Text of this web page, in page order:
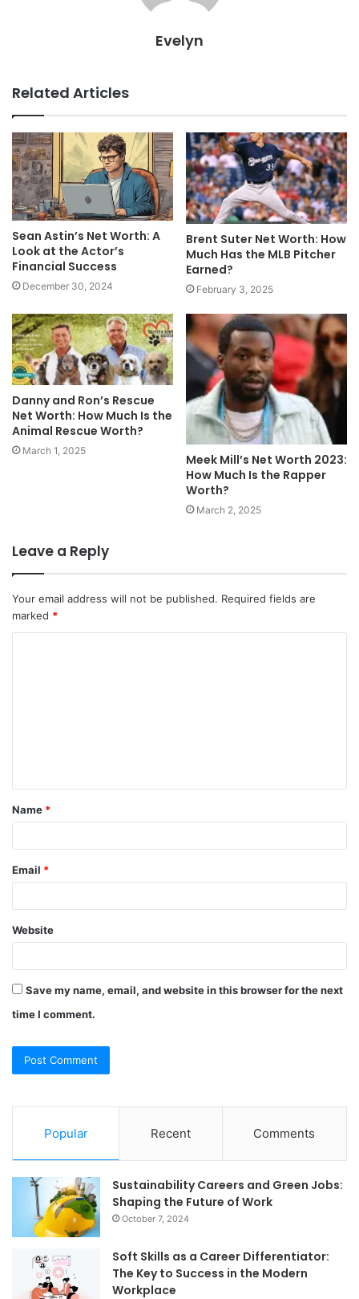
Evelyn
Related Articles
Sean Astin’s Net Worth: A
Look at the Actor’s
Financial Success
December 30, 2024
Brent Suter Net Worth: How
Much Has the MLB Pitcher
Earned?
February 3, 2025
Danny and Ron’s Rescue
Net Worth: How Much Is the
Animal Rescue Worth?
March 1, 2025
Meek Mill’s Net Worth 2023:
How Much Is the Rapper
Worth?
March 2, 2025
Leave a Reply
Your email address will not be published. Required fields are
marked *
t
*
Name *
Email *
Website
Save my name, email, and website in this browser for the next
time I comment.
Popular Recent Comments
Sustainability Careers and Green Jobs:
Shaping the Future of Work
October 7, 2024
Soft Skills as a Career Differentiator:
The Key to Success in the Modern
Workplace